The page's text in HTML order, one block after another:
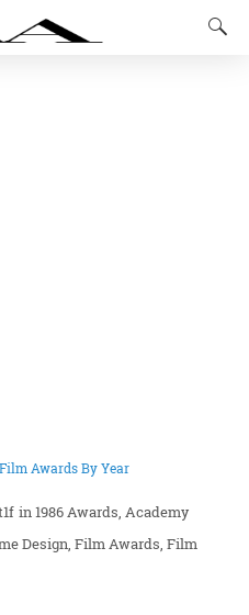
Film Awards By Year
in1986 Awards Academy
Design Film Awards Film